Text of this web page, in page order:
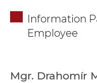
Information
Employee
Mgr. Drahomír